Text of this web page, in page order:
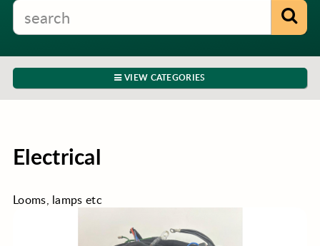
VIEW CATEGORIES
Electrical
Looms, lamps etc